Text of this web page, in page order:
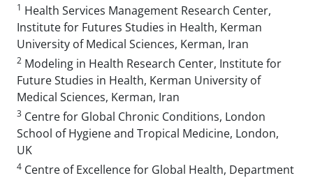
1 Health Services Management Research Center,
Institute for Futures Studies in Health, Kerman
University of Medical Sciences, Kerman, Iran
2 Modeling in Health Research Center, Institute for
Future Studies in Health, Kerman University of
Medical Sciences, Kerman, Iran
3 Centre for Global Chronic Conditions, London
School of Hygiene and Tropical Medicine, London,
UK
4 Centre of Excellence for Global Health, Department